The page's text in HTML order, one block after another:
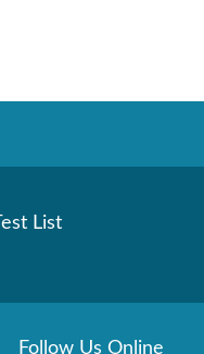
List
Follow Us Online